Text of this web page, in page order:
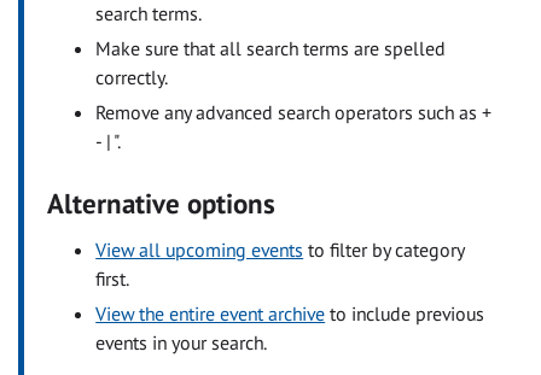
search terms.
Make sure that all search terms are spelled
correctly.
Remove any advanced search operators such as +
- | ".
Alternative options
View all upcoming events to filter by category
first.
View the entire event archive to include previous
events in your search.